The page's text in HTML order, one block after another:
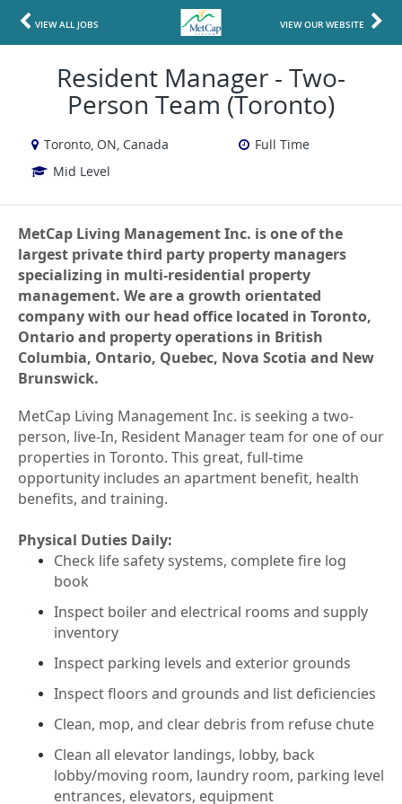
VIEW ALL JOBS VIEW OUR WEBSITE
Resident Manager - Two-
Person Team (Toronto)
Toronto, ON, Canada
Full Time
Mid Level
MetCap Living Management Inc. is one of the
largest private third party property managers
specializing in multi-residential property
management. We are a growth orientated
company with our head office located in Toronto,
Ontario and property operations in British
Columbia, Ontario, Quebec, Nova Scotia and New
Brunswick.
MetCap Living Management Inc. is seeking a two-
person, live-In, Resident Manager team for one of our
properties in Toronto. This great, full-time
opportunity includes an apartment benefit, health
benefits, and training.
Physical Duties Daily:
Check life safety systems, complete fire log
book
Inspect boiler and electrical rooms and supply
inventory
Inspect parking levels and exterior grounds
Inspect floors and grounds and list deficiencies
Clean, mop, and clear debris from refuse chute
Clean all elevator landings, lobby, back
lobby/moving room, laundry room, parking level
entrances, elevators, equipment